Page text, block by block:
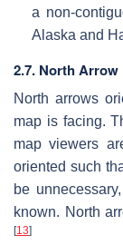
a non-
Alaska and
2.7. North Arrow
North arrows
map is facing.
map viewers
oriented such
be
known. North
[13]